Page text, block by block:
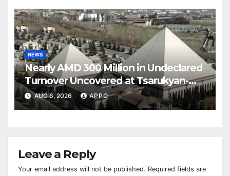
NEWS
Nearly AMD 300 Million in Undeclared
Turnover Uncovered at Tsarukyan-
Owned Entertainment Center
AUG 6, 2026 APPO
Leave a Reply
Your email address will not be published. Required fields are